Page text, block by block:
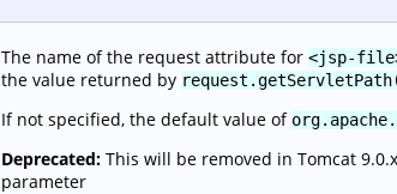
The name of the request attribute for <jsp-
the value returned by
If not specified, the default value of
Deprecated: This will be removed in Tomcat
parameter